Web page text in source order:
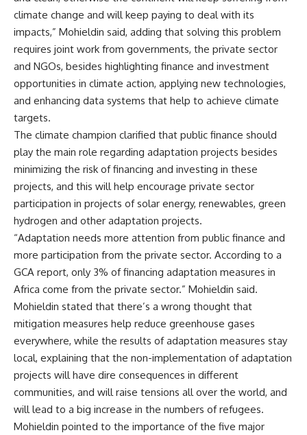
climate change and will keep paying to deal with its
impacts,” Mohieldin said, adding that solving this problem
requires joint work from governments, the private sector
and NGOs, besides highlighting finance and investment
opportunities in climate action, applying new technologies,
and enhancing data systems that help to achieve climate
targets.
The climate champion clarified that public finance should
play the main role regarding adaptation projects besides
minimizing the risk of financing and investing in these
projects, and this will help encourage private sector
participation in projects of solar energy, renewables, green
hydrogen and other adaptation projects.
“Adaptation needs more attention from public finance and
more participation from the private sector. According to a
GCA report, only 3% of financing adaptation measures in
Africa come from the private sector.” Mohieldin said.
Mohieldin stated that there’s a wrong thought that
mitigation measures help reduce greenhouse gases
everywhere, while the results of adaptation measures stay
local, explaining that the non-implementation of adaptation
projects will have dire consequences in different
communities, and will raise tensions all over the world, and
will lead to a big increase in the numbers of refugees.
Mohieldin pointed to the importance of the five major